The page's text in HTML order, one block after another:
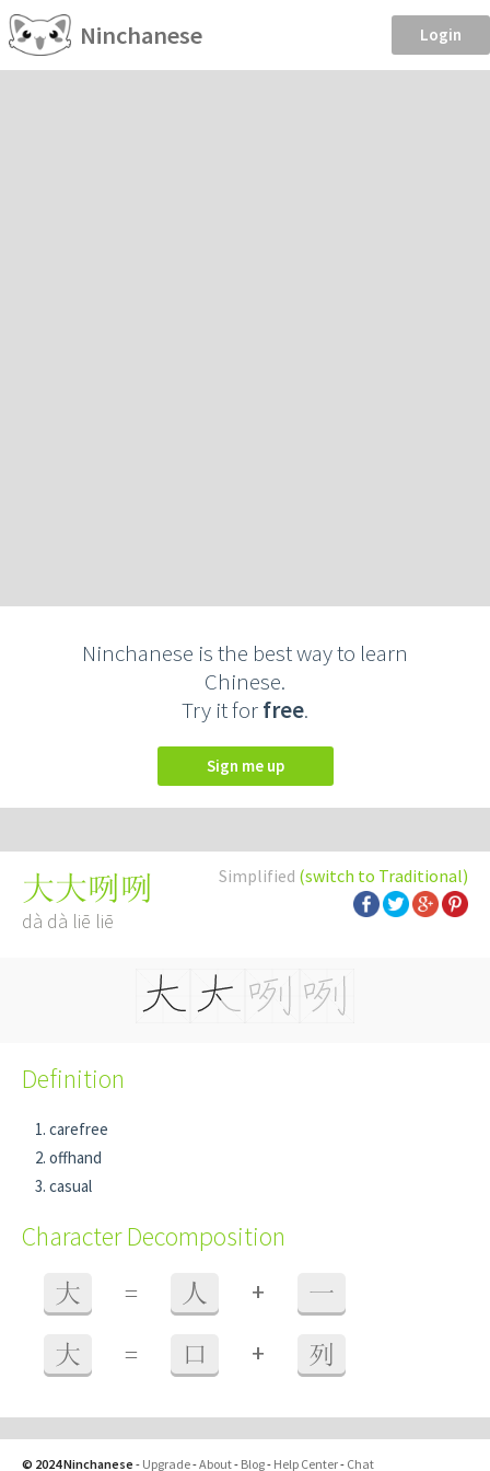
Ninchanese Login
Ninchanese is the best way to learn
Chinese.
Try it forfree.
Sign me up
Simplified (switch to Traditional)
大大咧咧
dà dà liē liē
Definition
carefree
offhand
casual
Character Decomposition
大 = 人 + 一
大 = 口 + 列
© 2024 Ninchanese - Upgrade-About- Blog- Help Center- Chat